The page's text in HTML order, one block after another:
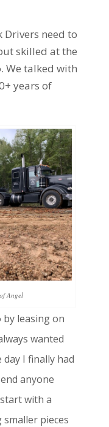
Drivers need to
skilled at the
We talked with
years of
Angel
by leasing on
wanted
I finally had
anyone
with a
pieces